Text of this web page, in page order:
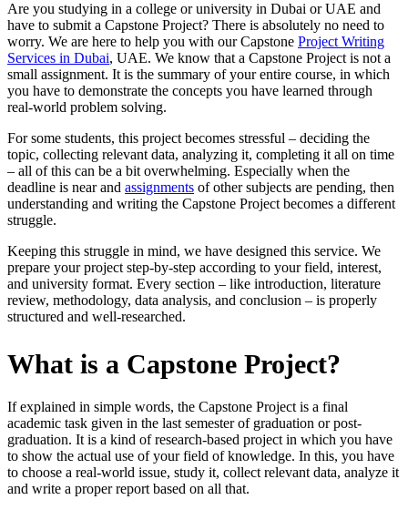
Are you studying in a college or university in Dubai or UAE and
have to submit a Capstone Project? There is absolutely no need to
worry. We are here to help you with our Capstone Project Writing
Services in Dubai, UAE. We know that a Capstone Project is not a
small assignment. It is the summary of your entire course, in which
you have to demonstrate the concepts you have learned through
real-world problem solving.
For some students, this project becomes stressful – deciding the
topic, collecting relevant data, analyzing it, completing it all on time
– all of this can be a bit overwhelming. Especially when the
deadline is near and assignments of other subjects are pending, then
understanding and writing the Capstone Project becomes a different
struggle.
Keeping this struggle in mind, we have designed this service. We
prepare your project step-by-step according to your field, interest,
and university format. Every section – like introduction, literature
review, methodology, data analysis, and conclusion – is properly
structured and well-researched.
What is a Capstone Project?
If explained in simple words, the Capstone Project is a final
academic task given in the last semester of graduation or post-
graduation. It is a kind of research-based project in which you have
to show the actual use of your field of knowledge. In this, you have
to choose a real-world issue, study it, collect relevant data, analyze it
and write a proper report based on all that.